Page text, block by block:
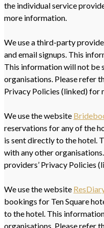
the individual service
more information.
We use a third-party
and email signups. This
This information will not be
organisations. Please refer
Privacy Policies (linked) for
We use the website
reservations for any of the
is sent directly to the hotel.
with any other
providers’ Privacy Policies
We use the website
bookings for Ten Square
to the hotel. This
organisations. Please refer